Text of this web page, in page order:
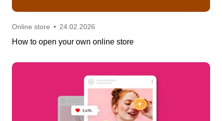
Online store • 24.02.2026
How to open your own online store